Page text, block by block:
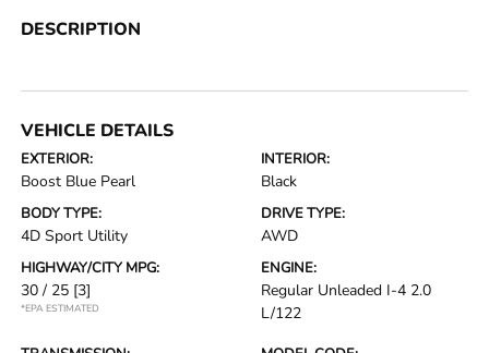
DESCRIPTION
VEHICLE DETAILS
EXTERIOR:
Boost Blue Pearl
INTERIOR:
Black
BODY TYPE:
4D Sport Utility
DRIVE TYPE:
AWD
HIGHWAY/CITY MPG:
30 / 25 [3]
*EPA ESTIMATED
ENGINE:
Regular Unleaded I-4 2.0
L/122